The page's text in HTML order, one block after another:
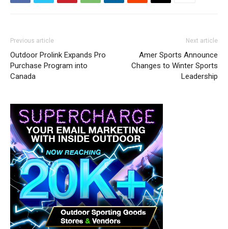
Previous article
Outdoor Prolink Expands Pro
Purchase Program into
Canada
Next article
Amer Sports Announce
Changes to Winter Sports
Leadership